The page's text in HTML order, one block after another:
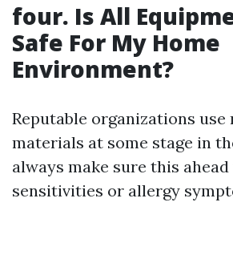
four. Is All
Safe For My Home
Environment?
Reputable organizations
materials at some stage in
always make sure this
sensitivities or allergy